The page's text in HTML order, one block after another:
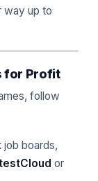
way up to
for Profit
follow
job boards,
or